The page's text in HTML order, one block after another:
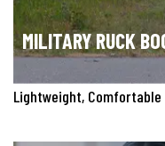
MILITARY RUCK
Lightweight,